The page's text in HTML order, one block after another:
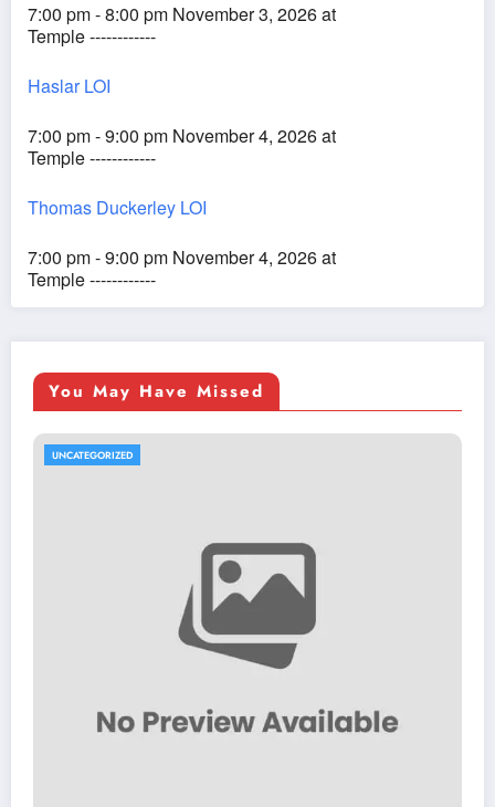
7:00 pm - 8:00 pm November 3, 2026 at
Temple ------------
Haslar LOI
7:00 pm - 9:00 pm November 4, 2026 at
Temple ------------
Thomas Duckerley LOI
7:00 pm - 9:00 pm November 4, 2026 at
Temple ------------
You May Have Missed
UNCATEGORIZED